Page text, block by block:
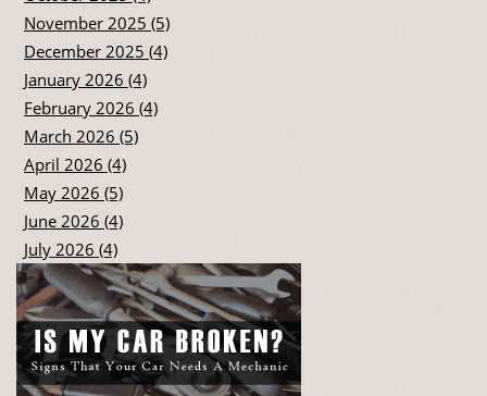
November 2025 (5)
December 2025 (4)
January 2026 (4)
February 2026 (4)
March 2026 (5)
April 2026 (4)
May 2026 (5)
June 2026 (4)
July 2026 (4)